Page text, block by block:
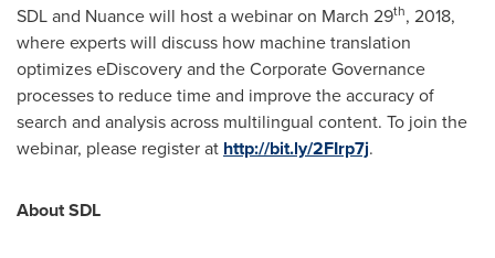
SDL and Nuance will host a webinar on March 29th, 2018,
where experts will discuss how machine translation
optimizes eDiscovery and the Corporate Governance
processes to reduce time and improve the accuracy of
search and analysis across multilingual content. To join the
webinar, please register at http://bit.ly/2FIrp7j.
AboutSDL